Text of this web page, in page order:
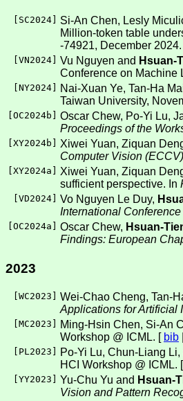
SC2024 Si-An Chen, Lesly
Million-token table
-74921, December
VN2024 Vu Nguyen and Hsuan-
Conference on Machine
NY2024 Nai-Xuan Ye, Tan-Ha
Taiwan University,
OC2024b Oscar Chew, Po-Yi Lu,
Proceedings of the
XY2024b Xiwei Yuan, Ziquan
Computer Vision (ECCV)
XY2024a Xiwei Yuan, Ziquan
sufficient perspective. In
VD2024 Vo Nguyen Le Duy,
International
OC2024a Oscar Chew, Hsuan-
Findings: European
2023
WC2023 Wei-Chao Cheng, Tan-
Applications for Artificial
MC2023 Ming-Hsin Chen, Si-An
Workshop @ ICML. [ bib
PL2023 Po-Yi Lu, Chun-Liang Li,
HCI Workshop @ ICML. [
YY2023 Yu-Chu Yu and Hsuan-
Vision and Pattern